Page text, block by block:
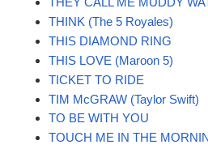
THINK (The 5 Royales)
THIS DIAMOND RING
THIS LOVE (Maroon 5)
TICKET TO RIDE
TIM McGRAW (Taylor Swift)
TO BE WITH YOU
TOUCH ME IN THE